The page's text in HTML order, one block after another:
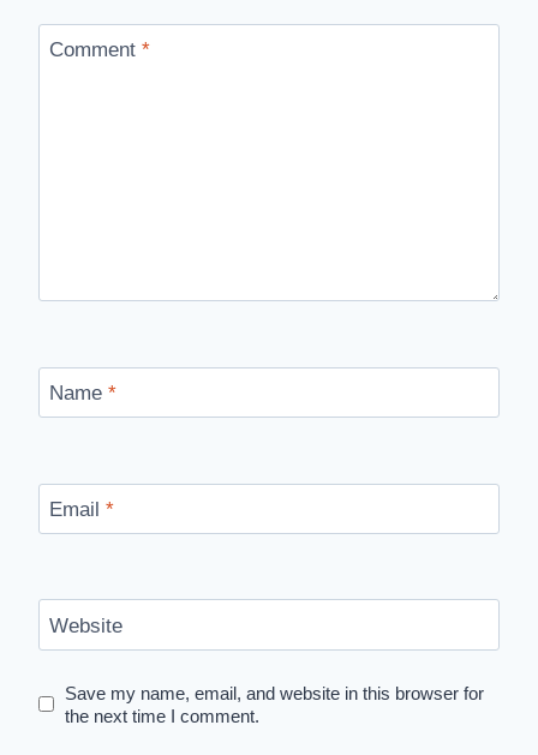
Comment *
Name *
Email *
Website
Save my name, email, and website in this browser for
the next time I comment.